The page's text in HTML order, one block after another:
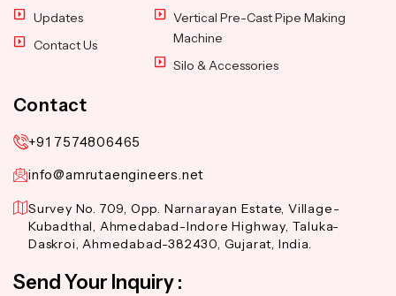
Updates
Contact Us
Vertical Pre-Cast Pipe Making
Machine
Silo & Accessories
Contact
+91 7574806465
info@amrutaengineers.net
Survey No. 709, Opp. Narnarayan Estate, Village-
Kubadthal, Ahmedabad-Indore Highway, Taluka-
Daskroi, Ahmedabad-382430, Gujarat, India.
Send Your Inquiry :